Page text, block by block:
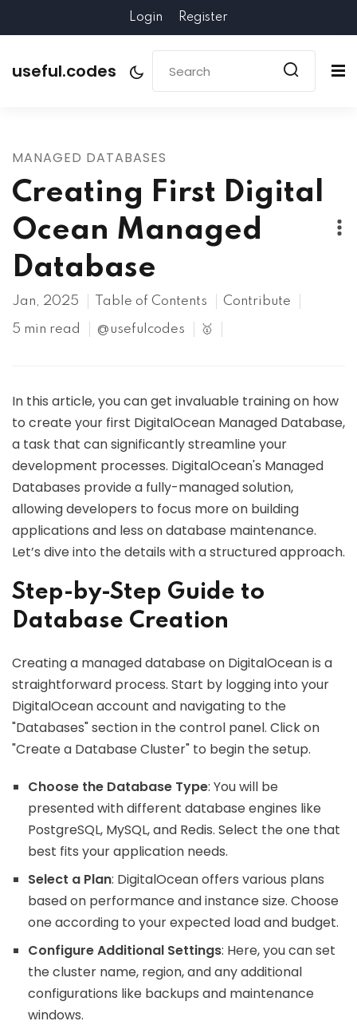
Login Register
useful.codes
MANAGED DATABASES
Creating First Digital
Ocean Managed
Database
Jan, 2025 Table of Contents Contribute
5 min read @usefulcodes 🥇
In this article, you can get invaluable training on how
to create your first DigitalOcean Managed Database,
a task that can significantly streamline your
development processes. DigitalOcean's Managed
Databases provide a fully-managed solution,
allowing developers to focus more on building
applications and less on database maintenance.
Let’s dive into the details with a structured approach.
Step-by-Step Guide to
Database Creation
Creating a managed database on DigitalOcean is a
straightforward process. Start by logging into your
DigitalOcean account and navigating to the
"Databases" section in the control panel. Click on
"Create a Database Cluster" to begin the setup.
Choose the Database Type: You will be
presented with different database engines like
PostgreSQL, MySQL, and Redis. Select the one that
best fits your application needs.
Select a Plan: DigitalOcean offers various plans
based on performance and instance size. Choose
one according to your expected load and budget.
Configure Additional Settings: Here, you can set
the cluster name, region, and any additional
configurations like backups and maintenance
windows.